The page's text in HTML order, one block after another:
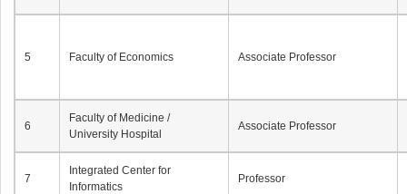
5 Faculty of Economics Associate Professor
6
Faculty of Medicine /
University Hospital
Associate Professor
7
Integrated Center for
Informatics
Professor